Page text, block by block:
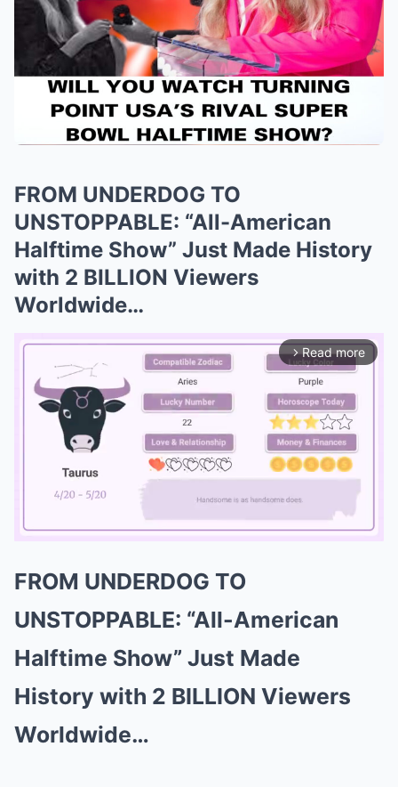
FROM UNDERDOG TO
UNSTOPPABLE: “All-American
Halftime Show” Just Made History
with 2 BILLION Viewers
Worldwide…
arrow_forward_ios Read more
FROM UNDERDOG TO
UNSTOPPABLE: “All-American
Halftime Show” Just Made
History with 2 BILLION Viewers
Worldwide…